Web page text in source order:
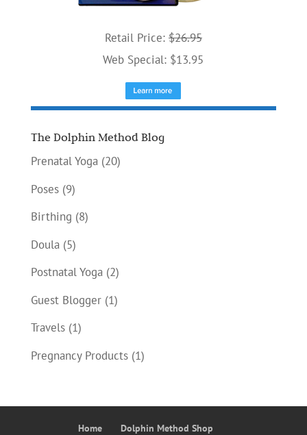
Retail Price: $26.95
Web Special: $13.95
The Dolphin Method Blog
Prenatal Yoga(20)
Poses(9)
Birthing (8)
Doula(5)
Postnatal Yoga(2)
Guest Blogger(1)
Travels(1)
Pregnancy Products(1)
Home
Dolphin Method Shop